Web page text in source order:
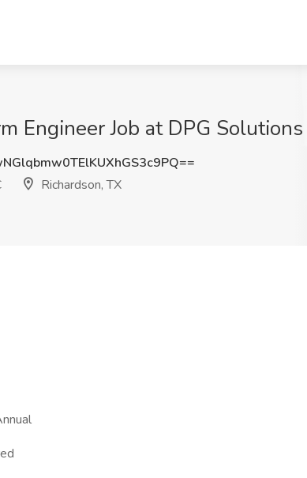
Engineer Job at DPG
Richardson, TX